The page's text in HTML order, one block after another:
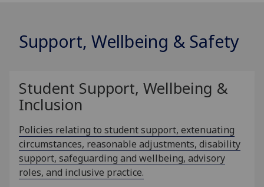
Support, Wellbeing & Safety
Student Support, Wellbeing &
Inclusion
Policies relating to student support, extenuating
circumstances, reasonable adjustments, disability
support, safeguarding and wellbeing, advisory
roles, and inclusive practice.